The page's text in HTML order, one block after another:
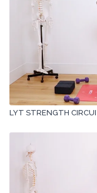
LYT STRENGTH